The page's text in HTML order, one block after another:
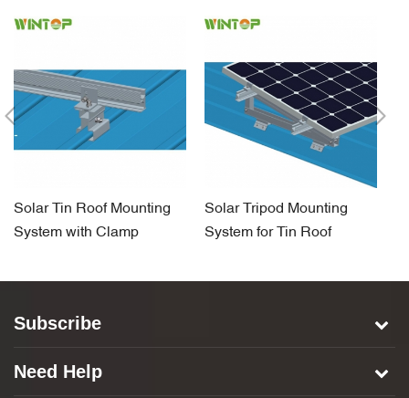
Solar Tin Roof Mounting
System with Clamp
Solar Tripod Mounting
System for Tin Roof
Subscribe
Need Help